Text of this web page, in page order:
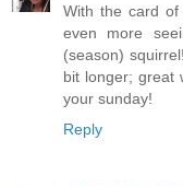
With the card
even more
(season)
bit longer; great
your sunday!
Reply